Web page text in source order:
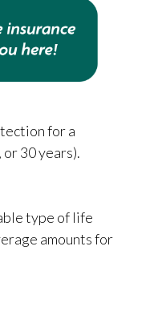
for a
30 years).
type of life
amounts for